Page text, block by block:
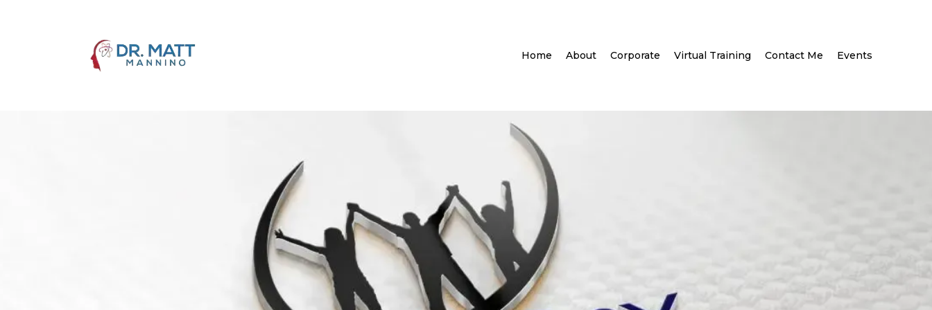
Home About Corporate Virtual Training Contact Me Events